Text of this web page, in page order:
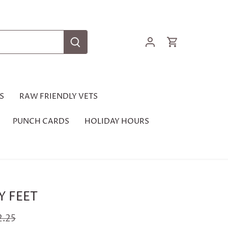
RAW FRIENDLY VETS
PUNCH CARDS HOLIDAY HOURS
FEET